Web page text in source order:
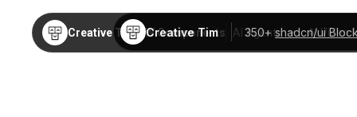
Creative Tim 350+shadcn/ui
Creative TimTW Components AI Agents AI Video